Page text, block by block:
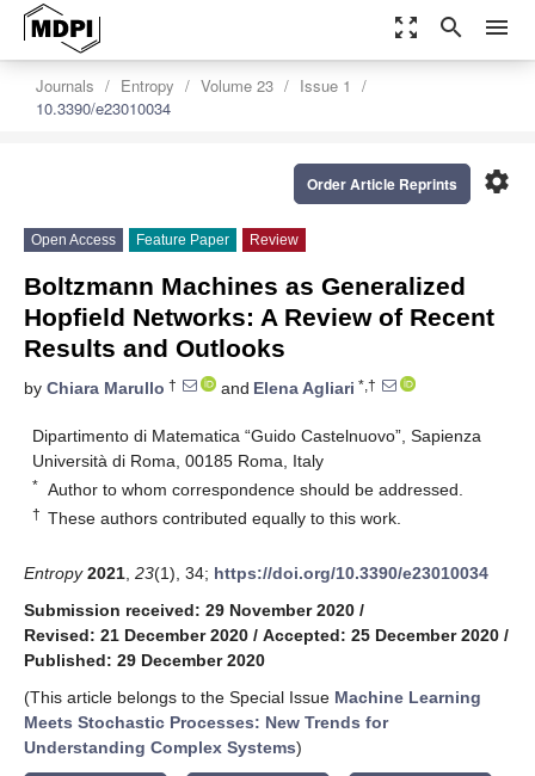
zoom_out_map search menu
Journals Entropy Volume 23
Issue 1
10.3390/e23010034
settings
Order Article Reprints
Open Access Feature Paper Review
Boltzmann Machines as Generalized
Hopfield Networks: A Review of Recent
Results and Outlooks
by Chiara Marullo † and Elena Agliari *,†
Dipartimento di Matematica “Guido Castelnuovo”, Sapienza
Università di Roma, 00185 Roma, Italy
* Author to whom correspondence should be addressed.
† These authors contributed equally to this work.
Entropy 2021 23(1), 34; https://doi.org/10.3390/e23010034
Submission received: 29 November 2020 /
Revised: 21 December 2020 / Accepted: 25 December 2020 /
Published: 29 December 2020
(This article belongs to the Special Issue Machine Learning
Meets Stochastic Processes: New Trends for
Understanding Complex Systems)